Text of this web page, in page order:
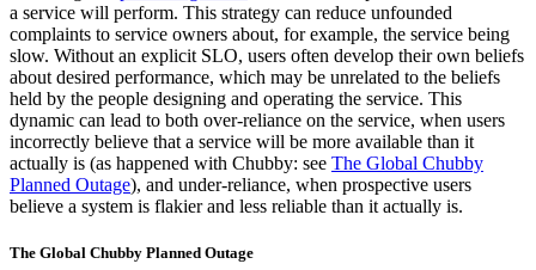
a service will perform. This strategy can reduce unfounded
complaints to service owners about, for example, the service being
slow. Without an explicit SLO, users often develop their own beliefs
about desired performance, which may be unrelated to the beliefs
held by the people designing and operating the service. This
dynamic can lead to both over-reliance on the service, when users
incorrectly believe that a service will be more available than it
actually is (as happened with Chubby: see The Global Chubby
Planned Outage), and under-reliance, when prospective users
believe a system is flakier and less reliable than it actually is.
The Global Chubby Planned Outage